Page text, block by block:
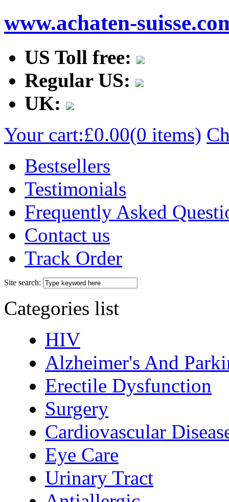
www.achaten-
US Toll free:
Regular US:
UK:
Your cart:£0.00(0 items)
Bestsellers
Testimonials
Frequently Asked
Contact us
Track Order
Site search:
Categories list
HIV
Alzheimer's And
Erectile Dysfunction
Surgery
Cardiovascular
Eye Care
Urinary Tract